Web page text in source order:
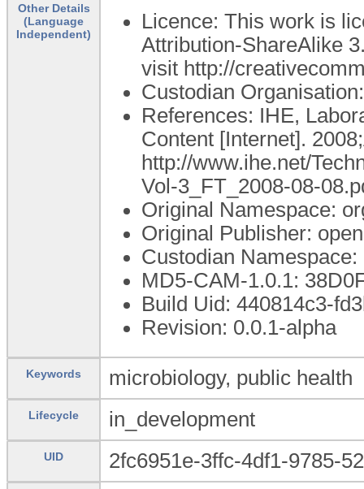
Other Details
(Language
Independent)
Licence: This work is
Attribution-ShareAlike
visit http://
Custodian
References: IHE,
Content [Internet].
http://www.ihe.net/
Vol-3_FT_2008-08-
Original Namespace:
Original Publisher:
Custodian Namespace:
MD5-CAM-1.0.1:
Build Uid: 440814c3-
Revision: 0.0.1-alpha
Keywords microbiology, public health
Lifecycle in_development
UID 2fc6951e-3ffc-4df1-9785-